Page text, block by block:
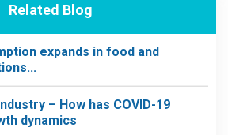
Related Blog
expands in food and
– How has COVID-19
dynamics